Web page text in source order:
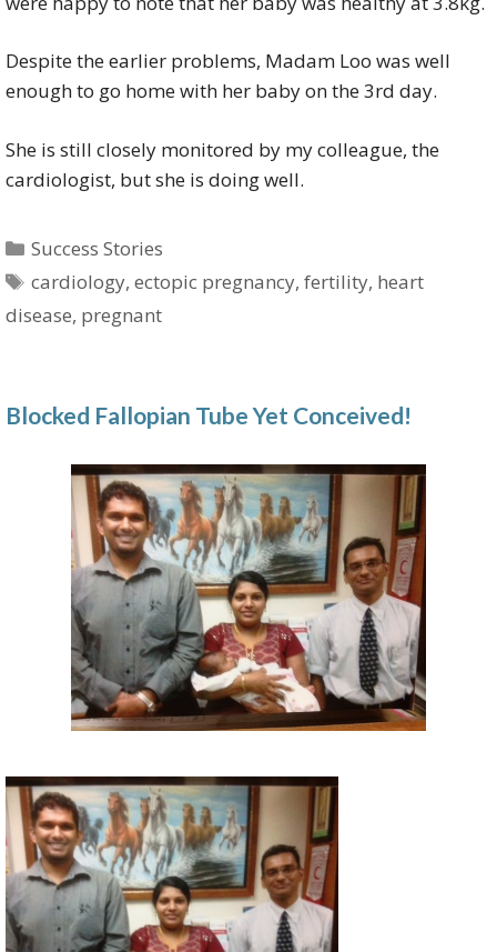
Despite the earlier problems, Madam Loo was well
enough to go home with her baby on the 3rd day.
She is still closely monitored by my colleague, the
cardiologist, but she is doing well.
Categories
Success Stories
Tags
cardiology,ectopic pregnancy,fertility, heart
disease, pregnant
Blocked Fallopian Tube Yet Conceived!